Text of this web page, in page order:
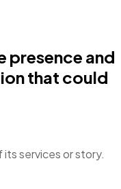
presence and
that could
services or story.